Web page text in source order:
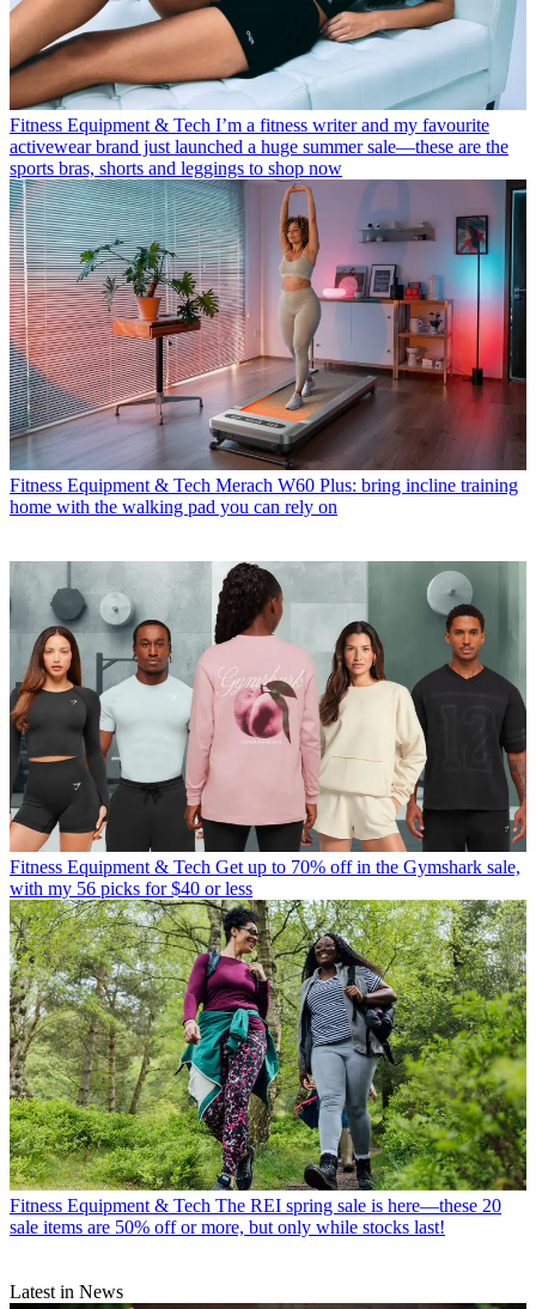
Fitness Equipment & Tech I’m a fitness writer and my favourite
activewear brand just launched a huge summer sale—these are the
sports bras, shorts and leggings to shop now
Fitness Equipment & Tech Merach W60 Plus: bring incline training
home with the walking pad you can rely on
Fitness Equipment & Tech Get up to 70% off in the Gymshark sale,
with my 56 picks for $40 or less
Fitness Equipment & Tech The REI spring sale is here—these 20
sale items are 50% off or more, but only while stocks last!
Latest in News